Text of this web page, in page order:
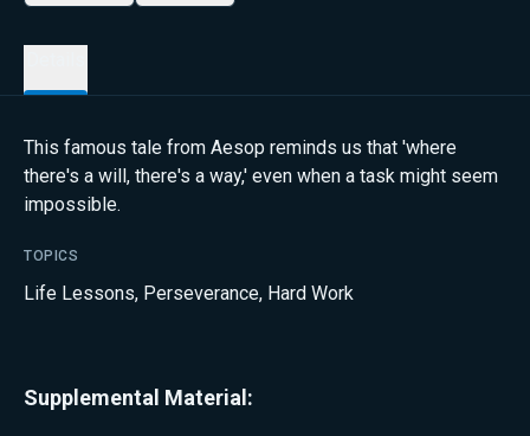
This famous tale from Aesop reminds us that 'where
there's a will, there's a way,' even when a task might seem
impossible.
TOPICS
Life Lessons, Perseverance, Hard Work
Supplemental Material: